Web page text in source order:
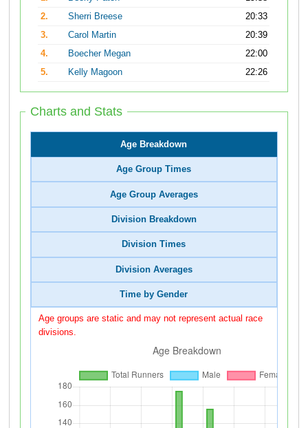
2.
Sherri Breese
20:33
3.
Carol Martin
20:39
4.
Boecher Megan
22:00
5.
Kelly Magoon 22:26
Charts and Stats
Age Breakdown
Age Group Times
Age Group Averages
Division Breakdown
Division Times
Division Averages
Time by Gender
Age groups are static and may not represent actual race
divisions.